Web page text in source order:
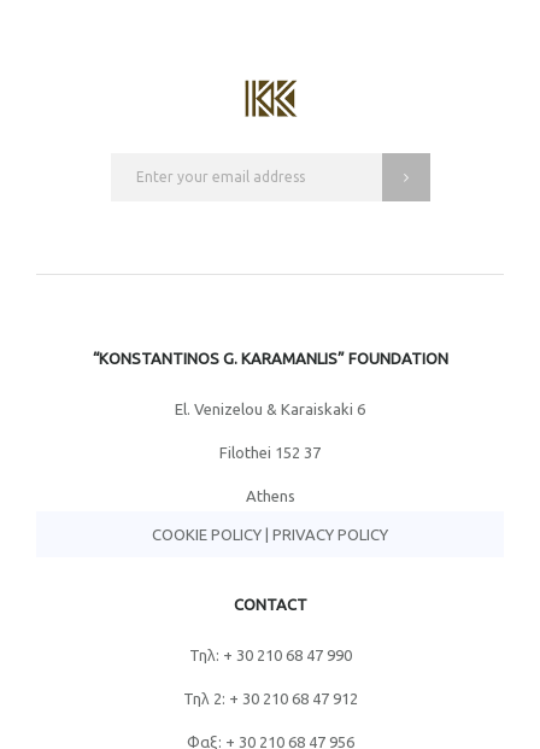
“KONSTANTINOS G. KARAMANLIS” FOUNDATION
El. Venizelou & Karaiskaki 6
Filothei 152 37
Athens
COOKIE POLICY | PRIVACY POLICY
CONTACT
Τηλ: + 30 210 68 47 990
Τηλ 2: + 30 210 68 47 912
Φαξ: + 30 210 68 47 956